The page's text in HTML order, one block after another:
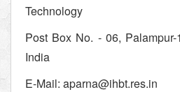
Technology
Post Box No. - 06, Palampur-
India
E-Mail: aparna@ihbt.res.in